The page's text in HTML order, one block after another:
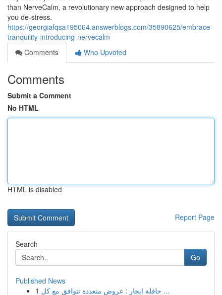
than NerveCalm, a revolutionary new approach designed to help
you de-stress.
https://georgiafqsa195064.answerblogs.com/35890625/embrace-
tranquility-introducing-nervecalm
Comments
Who Upvoted
Comments
Submit a Comment
No HTML
HTML is disabled
Report Page
Search
Go
Published News
1
حافلة ايجار : عروض متعددة تتوافق مع كل ...